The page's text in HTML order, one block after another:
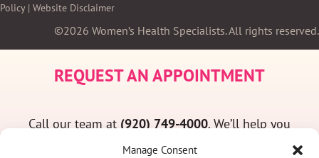
Manage Consent
Policy| Website Disclaimer
©2026 Women’s Health Specialists. All rights reserved.
REQUEST AN APPOINTMENT
Call our team at (920) 749-4000. We’ll help you
find a convenient appointment time and answer